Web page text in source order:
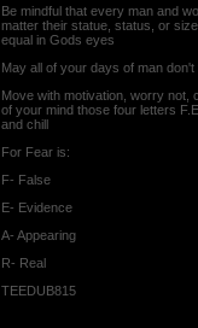
Be mindful that every man and
matter their statue, status, or
equal in Gods eyes
May all of your days of man don't
Move with motivation, worry not,
of your mind those four letters
and chill
For Fear is:
F- False
E- Evidence
A- Appearing
R- Real
TEEDUB815